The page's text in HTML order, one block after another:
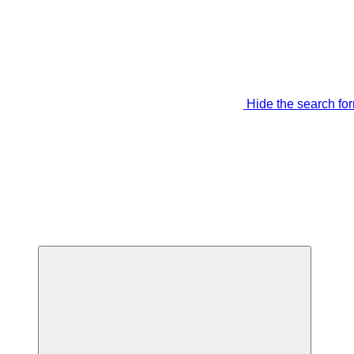
Hide the search